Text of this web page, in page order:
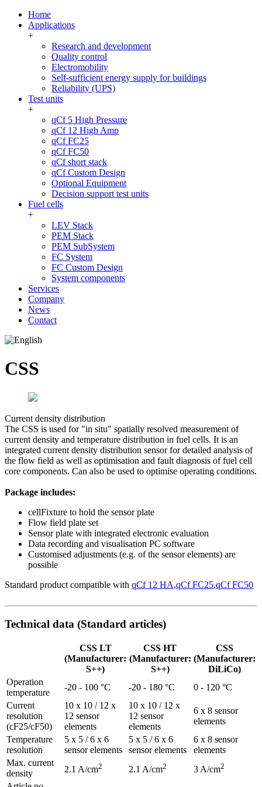
Home
Applications
+
Research and development
Quality control
Electromobility
Self-sufficient energy supply for buildings
Reliability (UPS)
Test units
+
qCf 5 High Pressure
qCf 12 High Amp
qCf FC25
qCf FC50
qCf short stack
qCf Custom Design
Optional Equipment
Decision support test units
Fuel cells
+
LEV Stack
PEM Stack
PEM SubSystem
FC System
FC Custom Design
System components
Services
Company
News
Contact
CSS
Current density distribution
The CSS is used for "in situ" spatially resolved measurement of
current density and temperature distribution in fuel cells. It is an
integrated current density distribution sensor for detailed analysis of
the flow field as well as optimisation and fault diagnosis of fuel cell
core components. Can also be used to optimise operating conditions.
Package includes:
cellFixture to hold the sensor plate
Flow field plate set
Sensor plate with integrated electronic evaluation
Data recording and visualisation PC software
Customised adjustments (e.g. of the sensor elements) are
possible
Standard product compatible with qCf 12 HA,qCf FC25,qCf FC50
Technical data (Standard articles)
CSS LT
(Manufacturer:
S++)
CSS HT
(Manufacturer:
S++)
CSS
(Manufacturer:
DiLiCo)
Operation
temperature
-20 - 100 °C -20 - 180 °C
0 - 120 °C
Current
resolution
(cF25/cF50)
10 x 10 / 12 x
12 sensor
elements
10 x 10 / 12 x
12 sensor
elements
6 x 8 sensor
elements
Temperature
resolution
5 x 5 / 6 x 6
sensor elements
5 x 5 / 6 x 6
sensor elements
6 x 8 sensor
elements
Max. current
density
2.1 A/cm2 2.1 A/cm2 3 A/cm2